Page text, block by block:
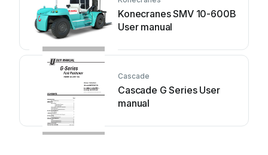
Konecranes SMV 10-600B
User manual
Cascade
Cascade G Series User
manual